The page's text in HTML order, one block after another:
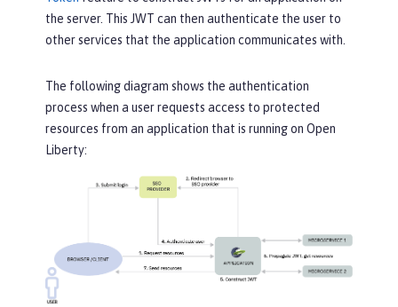
the server. This JWT can then authenticate the user to
other services that the application communicates with.
The following diagram shows the authentication
process when a user requests access to protected
resources from an application that is running on Open
Liberty: